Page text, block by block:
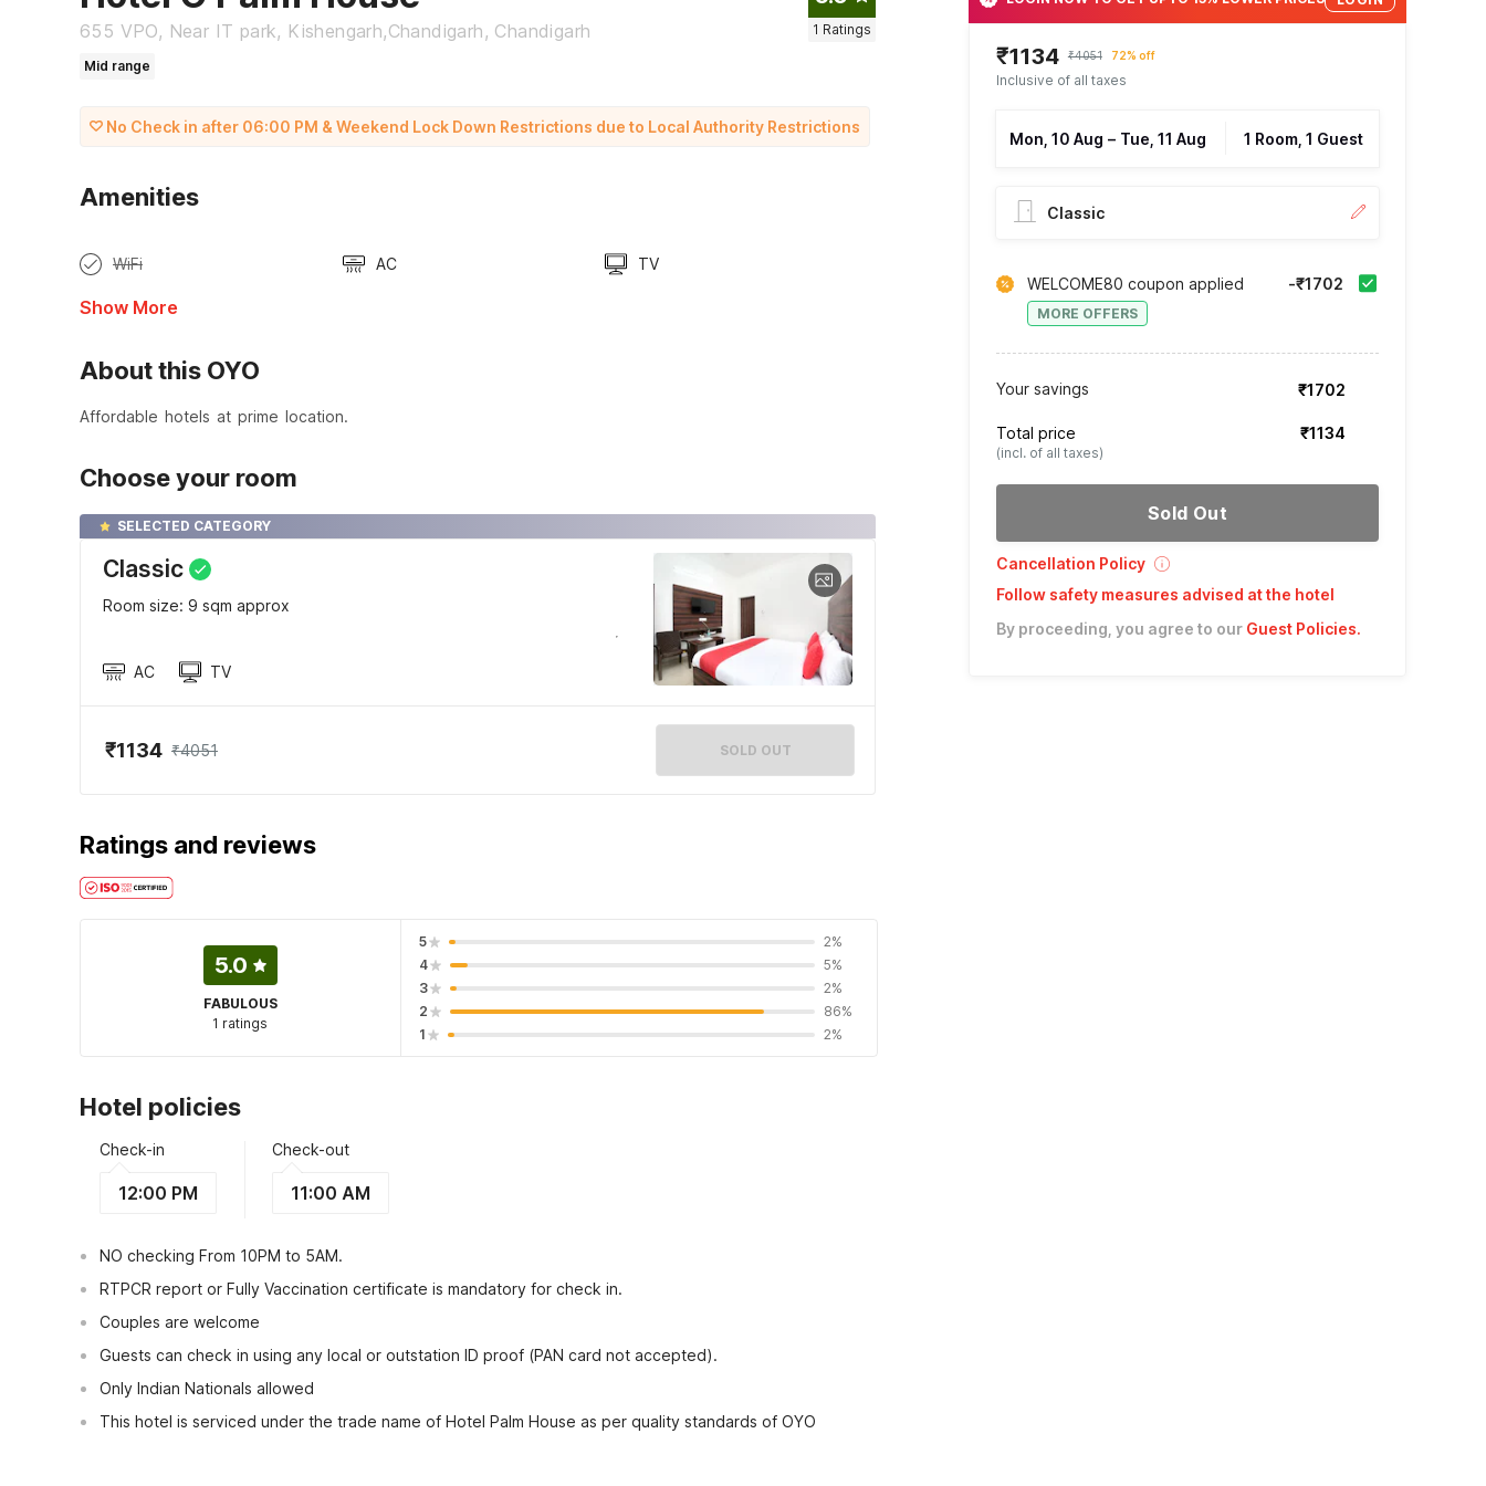
655 VPO, Near IT park, Kishengarh,Chandigarh, Chandigarh 1 Ratings
Mid range
No Check in after 06:00 PM & Weekend Lock Down Restrictions due to Local Authority Restrictions
Amenities
WiFi AC TV
Show More
About this OYO
Affordable hotels at prime location.
Choose your room
SELECTED CATEGORY
Classic
Room size: 9 sqm approx
AC TV
₹1134 ₹4051 SOLD OUT
Ratings and reviews
5.0
FABULOUS
1 ratings
5
2%
4
5%
3
2%
2
86%
1
2%
Hotel policies
Check-in
12:00 PM
Check-out
11:00 AM
NO checking From 10PM to 5AM.
RTPCR report or Fully Vaccination certificate is mandatory for check in.
Couples are welcome
Guests can check in using any local or outstation ID proof (PAN card not accepted).
Only Indian Nationals allowed
This hotel is serviced under the trade name of Hotel Palm House as per quality standards of OYO
₹1134 ₹4051 72% off
Inclusive of all taxes
Mon, 10 Aug – Tue, 11 Aug 1 Room, 1 Guest
Classic
WELCOME80 coupon applied
MORE OFFERS
-₹1702
Your savings ₹1702
Total price
(incl. of all taxes)
₹1134
Sold Out
Cancellation Policy
Follow safety measures advised at the hotel
By proceeding, you agree to our Guest Policies.